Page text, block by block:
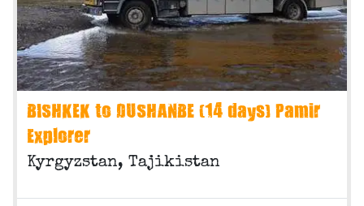
BISHKEK to DUSHANBE (14 days) Pamir
Explorer
Kyrgyzstan, Tajikistan